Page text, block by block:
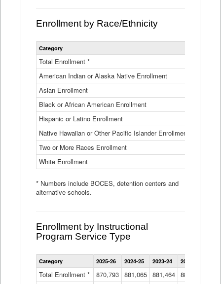
Enrollment by Race/Ethnicity
Statewide
Ethnicity
Table
Category
Total Enrollment *
American Indian or Alaska Native Enrollment
Asian Enrollment
Black or African American Enrollment
Hispanic or Latino Enrollment
Native Hawaiian or Other Pacific Islander Enrollment
Two or More Races Enrollment
White Enrollment
* Numbers include BOCES, detention centers and
alternative schools.
Enrollment by Instructional
Program Service Type
Enrollment
by
Program
Category 2025-26 2024-25 2023-24 2022-23
Total Enrollment * 870,793 881,065 881,464 882,933